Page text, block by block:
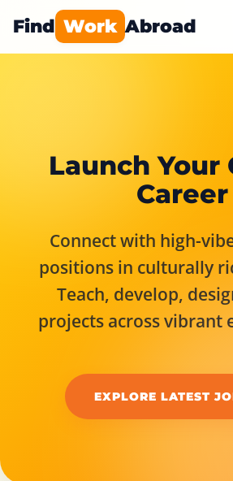
Find Work Abroad
Launch Your
Career
Connect with high-
positions in culturally
Teach, develop,
projects across vibrant
EXPLORE LATEST